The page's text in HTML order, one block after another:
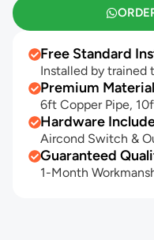
Free Standard
Installed by trained
Premium
6ft Copper Pipe,
Hardware
Aircond Switch &
Guaranteed
1-Month